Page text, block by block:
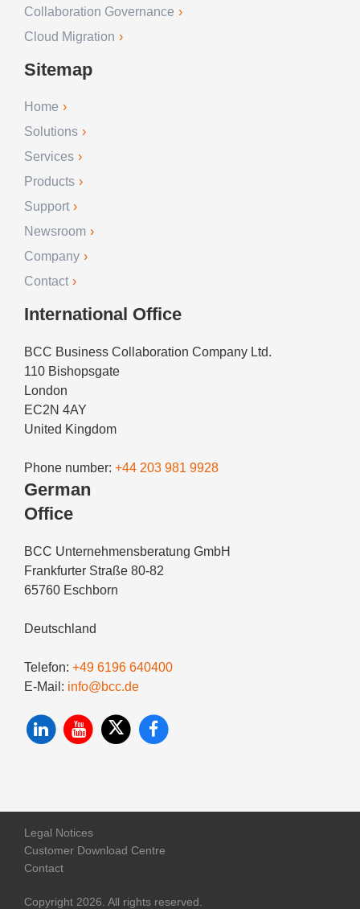
Collaboration Governance
Cloud Migration
Sitemap
Home
Solutions
Services
Products
Support
Newsroom
Company
Contact
International Office
BCC Business Collaboration Company Ltd.
110 Bishopsgate
London
EC2N 4AY
United Kingdom
Phone number: +44 203 981 9928
German
Office
BCC Unternehmensberatung GmbH
Frankfurter Straße 80-82
65760 Eschborn
Deutschland
Telefon: +49 6196 640400
E-Mail: info@bcc.de
Legal Notices
Customer Download Centre
Contact
Copyright 2026. All rights reserved.